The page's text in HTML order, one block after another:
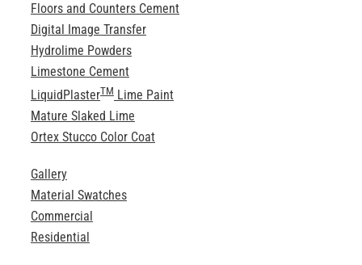
Floors and Counters Cement
Digital Image Transfer
Hydrolime Powders
Limestone Cement
LiquidPlasterTMLime Paint
Mature Slaked Lime
Ortex Stucco Color Coat
Gallery
Material Swatches
Commercial
Residential